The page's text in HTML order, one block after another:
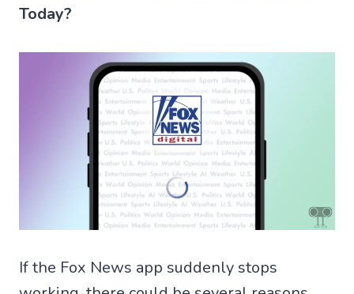
Today?
If the Fox News app suddenly stops